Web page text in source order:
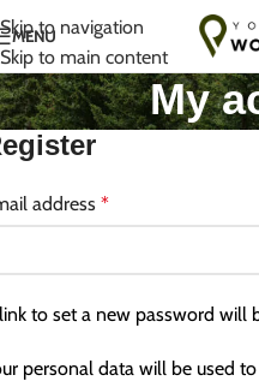
Skip to navigation
Skip to main content
Handmade with Love in Lithuania
MENU
My
address *
to set a new password will
personal data will be used